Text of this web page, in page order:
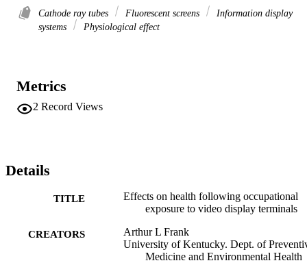
Cathode ray tubes Fluorescent screens
Information display
systems
Physiological effect
Metrics
2 Record Views
Details
TITLE
Effects on health following occupational
exposure to video display terminals
CREATORS
Arthur L Frank
University of Kentucky. Dept. of
Medicine and Environmental Health